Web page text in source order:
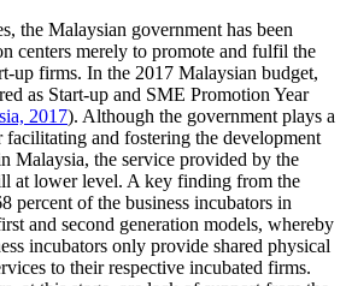
the Malaysian government has been
centers merely to promote and fulfil the
up firms. In the 2017 Malaysian budget,
as Start-up and SME Promotion Year
2017). Although the government plays a
and fostering the development
Malaysia, the service provided by the
at lower level. A key finding from the
percent of the business incubators in
and second generation models, whereby
incubators only provide shared physical
to their respective incubated firms.